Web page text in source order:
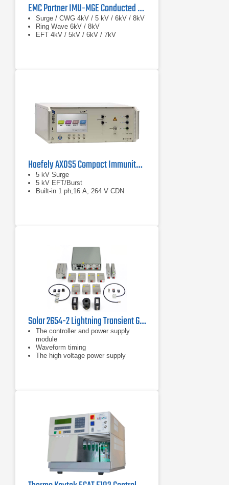
EMC Partner IMU-MGE Conducted Immunity Test System
Surge / CWG 4kV / 5 kV / 6kV / 8kV
Ring Wave 6kV / 8kV
EFT 4kV / 5kV / 6kV / 7kV
Haefely AXOS5 Compact Immunity Test System
5 kV Surge
5 kV EFT/Burst
Built-in 1 ph,16 A, 264 V CDN
Solar 2654-2 Lightning Transient Generator System for DO-160
The controller and power supply
module
Waveform timing
The high voltage power supply